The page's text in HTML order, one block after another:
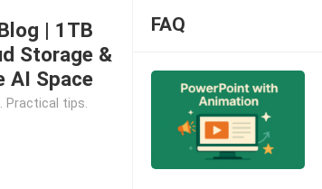
| 1TB
Storage &
AI Space
Practical tips.
FAQ